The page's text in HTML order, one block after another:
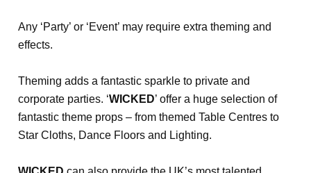
Any ‘Party’ or ‘Event’ may require extra theming and
effects.
Theming adds a fantastic sparkle to private and
corporate parties. ‘WICKED’ offer a huge selection of
fantastic theme props – from themed Table Centres to
Star Cloths, Dance Floors and Lighting.